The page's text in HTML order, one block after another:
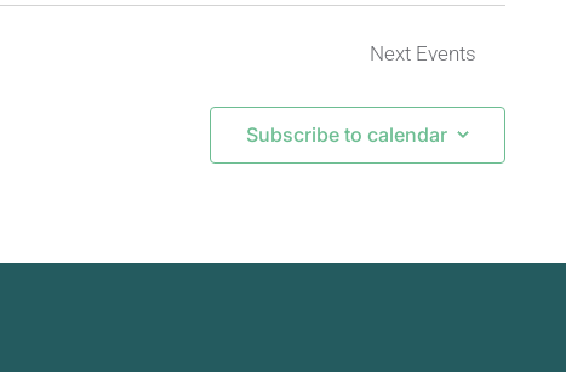
Next Events
Subscribe to calendar